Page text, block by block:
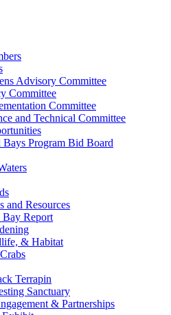
Advisory Committee
Committee
Committee
and Technical Committee
Program Bid Board
and Resources
Bay Report
& Habitat
Terrapin
Sanctuary
& Partnerships